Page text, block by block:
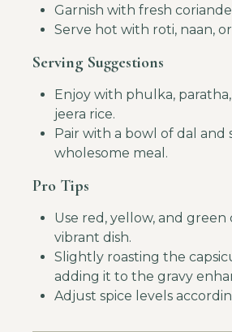
Garnish with fresh
Serve hot with roti, naan,
Serving Suggestions
Enjoy with phulka,
jeera rice.
Pair with a bowl of dal and
wholesome meal.
Pro Tips
Use red, yellow, and green
vibrant dish.
Slightly roasting the
adding it to the gravy
Adjust spice levels